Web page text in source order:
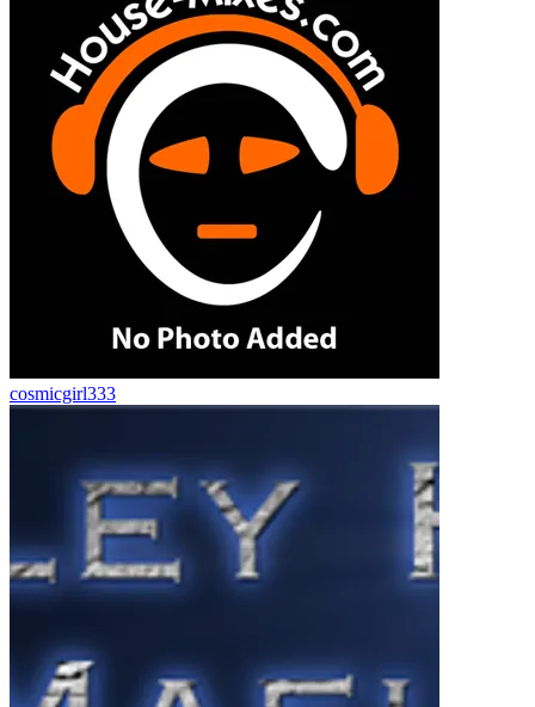
cosmicgirl333